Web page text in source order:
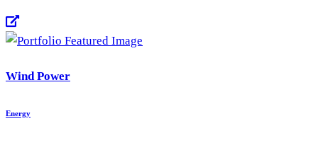
Wind Power
Energy